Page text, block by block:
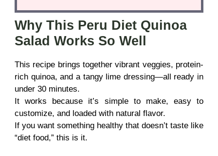
Why This Peru Diet Quinoa
Salad Works So Well
This recipe brings together vibrant veggies, protein-
rich quinoa, and a tangy lime dressing—all ready in
under 30 minutes.
It works because it’s simple to make, easy to
customize, and loaded with natural flavor.
If you want something healthy that doesn’t taste like
“diet food,” this is it.